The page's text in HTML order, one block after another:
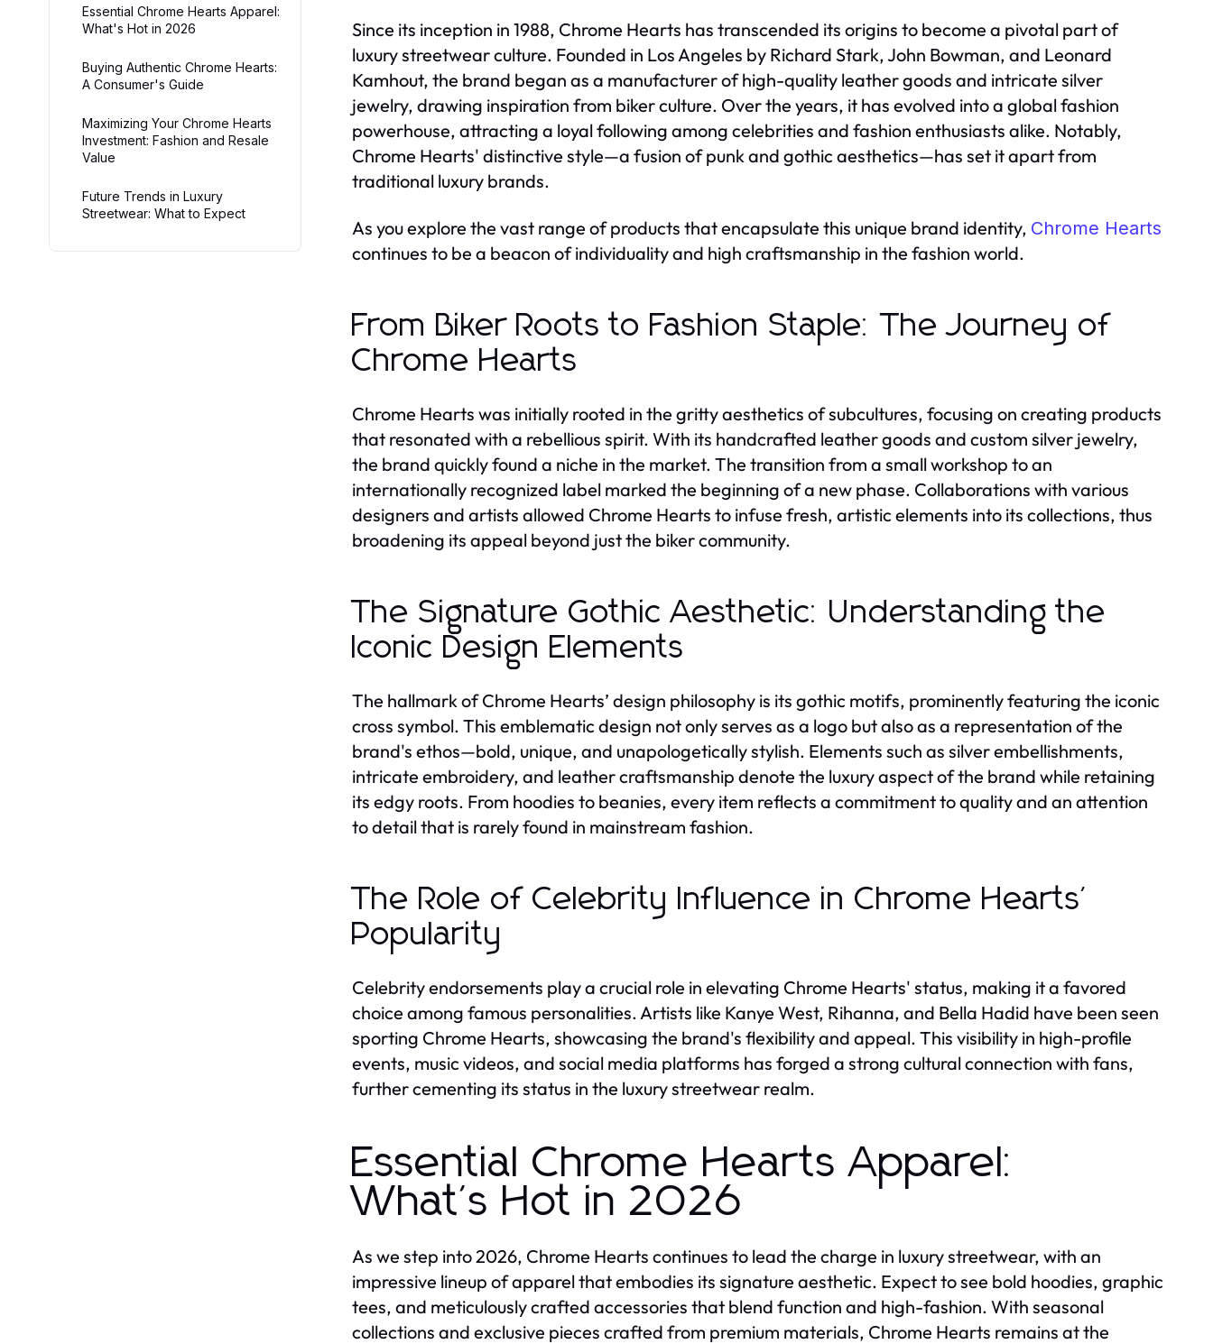
Essential Chrome Hearts Apparel:
What's Hot in 2026
Buying Authentic Chrome Hearts:
A Consumer's Guide
Maximizing Your Chrome Hearts
Investment: Fashion and Resale
Value
Future Trends in Luxury
Streetwear: What to Expect
Since its inception in 1988, Chrome Hearts has transcended its origins to become a pivotal part of
luxury streetwear culture. Founded in Los Angeles by Richard Stark, John Bowman, and Leonard
Kamhout, the brand began as a manufacturer of high-quality leather goods and intricate silver
jewelry, drawing inspiration from biker culture. Over the years, it has evolved into a global fashion
powerhouse, attracting a loyal following among celebrities and fashion enthusiasts alike. Notably,
Chrome Hearts' distinctive style—a fusion of punk and gothic aesthetics—has set it apart from
traditional luxury brands.
As you explore the vast range of products that encapsulate this unique brand identity, Chrome Hearts
continues to be a beacon of individuality and high craftsmanship in the fashion world.
From Biker Roots to Fashion Staple: The Journey of
Chrome Hearts
Chrome Hearts was initially rooted in the gritty aesthetics of subcultures, focusing on creating products
that resonated with a rebellious spirit. With its handcrafted leather goods and custom silver jewelry,
the brand quickly found a niche in the market. The transition from a small workshop to an
internationally recognized label marked the beginning of a new phase. Collaborations with various
designers and artists allowed Chrome Hearts to infuse fresh, artistic elements into its collections, thus
broadening its appeal beyond just the biker community.
The Signature Gothic Aesthetic: Understanding the
Iconic Design Elements
The hallmark of Chrome Hearts’ design philosophy is its gothic motifs, prominently featuring the iconic
cross symbol. This emblematic design not only serves as a logo but also as a representation of the
brand's ethos—bold, unique, and unapologetically stylish. Elements such as silver embellishments,
intricate embroidery, and leather craftsmanship denote the luxury aspect of the brand while retaining
its edgy roots. From hoodies to beanies, every item reflects a commitment to quality and an attention
to detail that is rarely found in mainstream fashion.
The Role of Celebrity Influence in Chrome Hearts'
Popularity
Celebrity endorsements play a crucial role in elevating Chrome Hearts' status, making it a favored
choice among famous personalities. Artists like Kanye West, Rihanna, and Bella Hadid have been seen
sporting Chrome Hearts, showcasing the brand's flexibility and appeal. This visibility in high-profile
events, music videos, and social media platforms has forged a strong cultural connection with fans,
further cementing its status in the luxury streetwear realm.
Essential Chrome Hearts Apparel:
What's Hot in 2026
As we step into 2026, Chrome Hearts continues to lead the charge in luxury streetwear, with an
impressive lineup of apparel that embodies its signature aesthetic. Expect to see bold hoodies, graphic
tees, and meticulously crafted accessories that blend function and high-fashion. With seasonal
collections and exclusive pieces crafted from premium materials, Chrome Hearts remains at the